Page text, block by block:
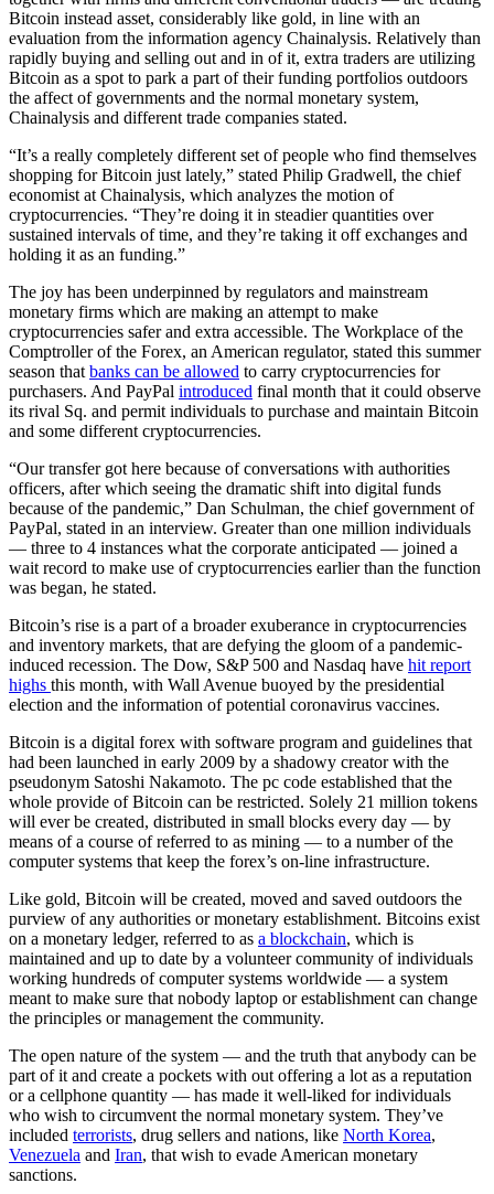
Bitcoin instead asset, considerably like gold, in line with an
evaluation from the information agency Chainalysis. Relatively than
rapidly buying and selling out and in of it, extra traders are utilizing
Bitcoin as a spot to park a part of their funding portfolios outdoors
the affect of governments and the normal monetary system,
Chainalysis and different trade companies stated.
“It’s a really completely different set of people who find themselves
shopping for Bitcoin just lately,” stated Philip Gradwell, the chief
economist at Chainalysis, which analyzes the motion of
cryptocurrencies. “They’re doing it in steadier quantities over
sustained intervals of time, and they’re taking it off exchanges and
holding it as an funding.”
The joy has been underpinned by regulators and mainstream
monetary firms which are making an attempt to make
cryptocurrencies safer and extra accessible. The Workplace of the
Comptroller of the Forex, an American regulator, stated this summer
season that banks can be allowed to carry cryptocurrencies for
purchasers. And PayPal introduced final month that it could observe
its rival Sq. and permit individuals to purchase and maintain Bitcoin
and some different cryptocurrencies.
“Our transfer got here because of conversations with authorities
officers, after which seeing the dramatic shift into digital funds
because of the pandemic,” Dan Schulman, the chief government of
PayPal, stated in an interview. Greater than one million individuals
— three to 4 instances what the corporate anticipated — joined a
wait record to make use of cryptocurrencies earlier than the function
was began, he stated.
Bitcoin’s rise is a part of a broader exuberance in cryptocurrencies
and inventory markets, that are defying the gloom of a pandemic-
induced recession. The Dow, S&P 500 and Nasdaq have hit report
highs this month, with Wall Avenue buoyed by the presidential
election and the information of potential coronavirus vaccines.
Bitcoin is a digital forex with software program and guidelines that
had been launched in early 2009 by a shadowy creator with the
pseudonym Satoshi Nakamoto. The pc code established that the
whole provide of Bitcoin can be restricted. Solely 21 million tokens
will ever be created, distributed in small blocks every day — by
means of a course of referred to as mining — to a number of the
computer systems that keep the forex’s on-line infrastructure.
Like gold, Bitcoin will be created, moved and saved outdoors the
purview of any authorities or monetary establishment. Bitcoins exist
on a monetary ledger, referred to as a blockchain, which is
maintained and up to date by a volunteer community of individuals
working hundreds of computer systems worldwide — a system
meant to make sure that nobody laptop or establishment can change
the principles or management the community.
The open nature of the system — and the truth that anybody can be
part of it and create a pockets with out offering a lot as a reputation
or a cellphone quantity — has made it well-liked for individuals
who wish to circumvent the normal monetary system. They’ve
included terrorists, drug sellers and nations, like North Korea,
Venezuela and Iran, that wish to evade American monetary
sanctions.